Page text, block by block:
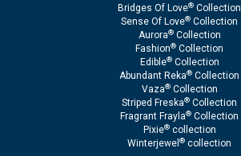
Bridges Of Love® Collection
Sense Of Love® Collection
Aurora®Collection
Fashion® Collection
Edible®Collection
Abundant Reka® Collection
Vaza®Collection
Striped Freska® Collection
Fragrant Frayla® Collection
Pixie®collection
Winterjewel ® collection